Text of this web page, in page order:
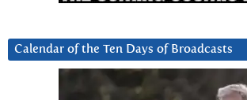
Calendar of the Ten Days of Broadcasts